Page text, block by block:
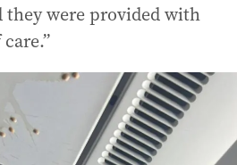
were provided with